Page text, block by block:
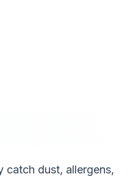
catch dust, allergens,